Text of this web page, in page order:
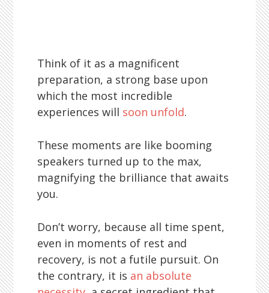
Think of it as a magnificent
preparation, a strong base upon
which the most incredible
experiences will soon unfold.
These moments are like booming
speakers turned up to the max,
magnifying the brilliance that awaits
you.
Don’t worry, because all time spent,
even in moments of rest and
recovery, is not a futile pursuit. On
the contrary, it is an absolute